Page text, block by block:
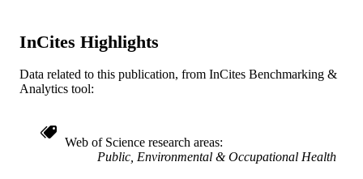
SCOPUS ID 2-s2.0-85047235001
OTHER
991020112187304721
InCites Highlights
Data related to this publication, from InCites Benchmarking &
Analytics tool:
Web of Science research areas
Public, Environmental & Occupational Health